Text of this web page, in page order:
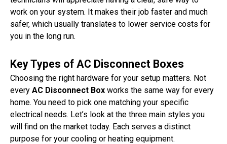
work on your system. It makes their job faster and much
safer, which usually translates to lower service costs for
you in the long run.
Key Types of AC Disconnect Boxes
Choosing the right hardware for your setup matters. Not
every AC Disconnect Box works the same way for every
home. You need to pick one matching your specific
electrical needs. Let’s look at the three main styles you
will find on the market today. Each serves a distinct
purpose for your cooling or heating equipment.